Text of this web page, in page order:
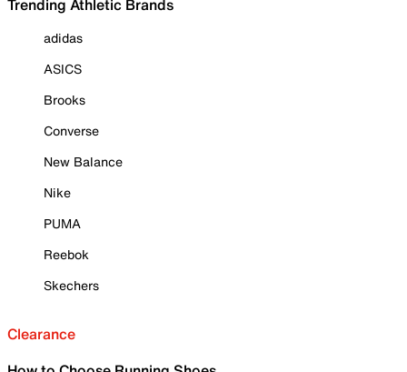
Trending Athletic Brands
adidas
ASICS
Brooks
Converse
New Balance
Nike
PUMA
Reebok
Skechers
Clearance